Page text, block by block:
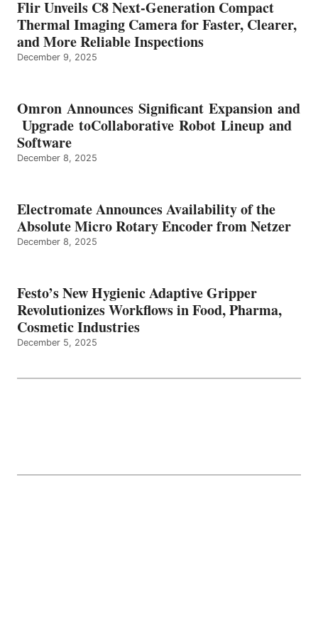
Flir Unveils C8 Next-Generation Compact
Thermal Imaging Camera for Faster, Clearer,
and More Reliable Inspections
December 9, 2025
Omron Announces Significant Expansion and
Upgrade toCollaborative Robot Lineup and
Software
December 8, 2025
Electromate Announces Availability of the
Absolute Micro Rotary Encoder from Netzer
December 8, 2025
Festo’s New Hygienic Adaptive Gripper
Revolutionizes Workflows in Food, Pharma,
Cosmetic Industries
December 5, 2025